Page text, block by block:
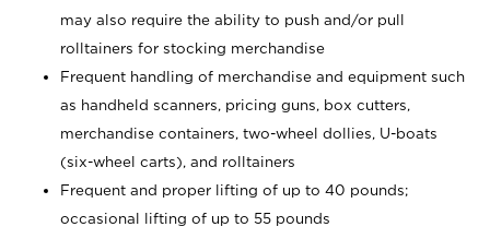
may also require the ability to push and/or pull
rolltainers for stocking merchandise
Frequent handling of merchandise and equipment such
as handheld scanners, pricing guns, box cutters,
merchandise containers, two-wheel dollies, U-boats
(six-wheel carts), and rolltainers
Frequent and proper lifting of up to 40 pounds;
occasional lifting of up to 55 pounds